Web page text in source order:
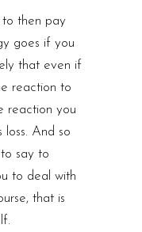
to then pay
goes if you
that even if
reaction to
reaction you
loss. And so
say to
to deal with
that is